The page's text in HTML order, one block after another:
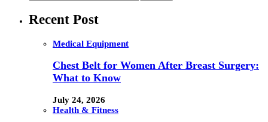
Recent Post
Medical Equipment
Chest Belt for Women After Breast Surgery:
What to Know
July 24, 2026
Health & Fitness